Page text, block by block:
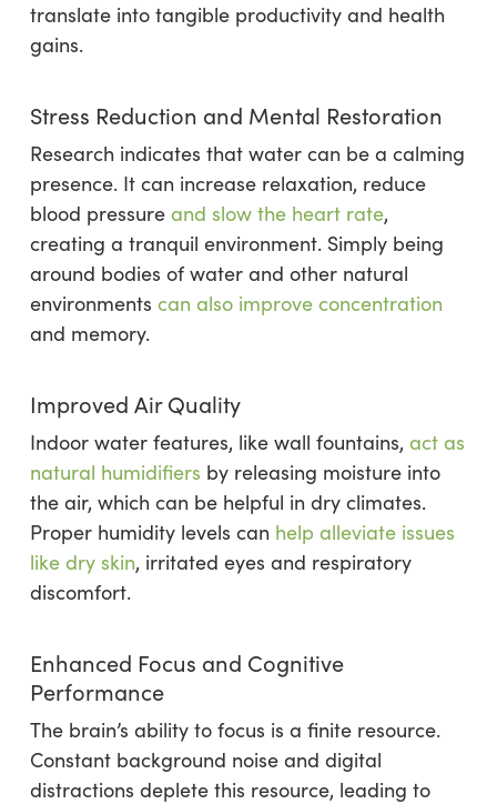
translate into tangible productivity and health
gains.
Stress Reduction and Mental Restoration
Research indicates that water can be a calming
presence. It can increase relaxation, reduce
blood pressure and slow the heart rate,
creating a tranquil environment. Simply being
around bodies of water and other natural
environments can also improve concentration
and memory.
Improved Air Quality
Indoor water features, like wall fountains, act as
natural humidifiers by releasing moisture into
the air, which can be helpful in dry climates.
Proper humidity levels can help alleviate issues
like dry skin, irritated eyes and respiratory
discomfort.
Enhanced Focus and Cognitive
Performance
The brain’s ability to focus is a finite resource.
Constant background noise and digital
distractions deplete this resource, leading to